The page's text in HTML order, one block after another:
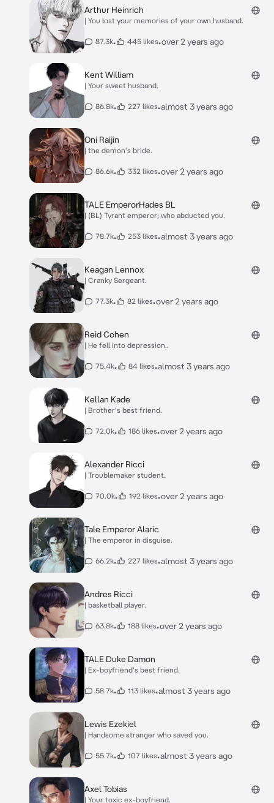
Arthur Heinrich
| You lost your memories of your own husband.
87.3k• 445 likes•over 2 years ago
Kent William
| Your sweet husband.
86.8k• 227 likes•almost 3 years ago
Oni Raijin
| the demon's bride.
86.6k• 332 likes•over 2 years ago
TALE EmperorHades BL
| (BL) Tyrant emperor; who abducted you.
78.7k• 253 likes•almost 3 years ago
Keagan Lennox
| Cranky Sergeant.
77.3k• 82 likes•over 2 years ago
Reid Cohen
| He fell into depression..
75.4k• 84 likes•almost 3 years ago
Kellan Kade
| Brother's best friend.
72.0k• 186 likes•over 2 years ago
Alexander Ricci
| Troublemaker student.
70.0k• 192 likes•over 2 years ago
Tale Emperor Alaric
| The emperor in disguise.
66.2k• 227 likes•almost 3 years ago
Andres Ricci
| basketball player.
63.8k• 188 likes•over 2 years ago
TALE Duke Damon
| Ex-boyfriend's best friend.
58.7k• 113 likes•almost 3 years ago
Lewis Ezekiel
| Handsome stranger who saved you.
55.7k• 107 likes•almost 3 years ago
Axel Tobias
| Your toxic ex-boyfriend.